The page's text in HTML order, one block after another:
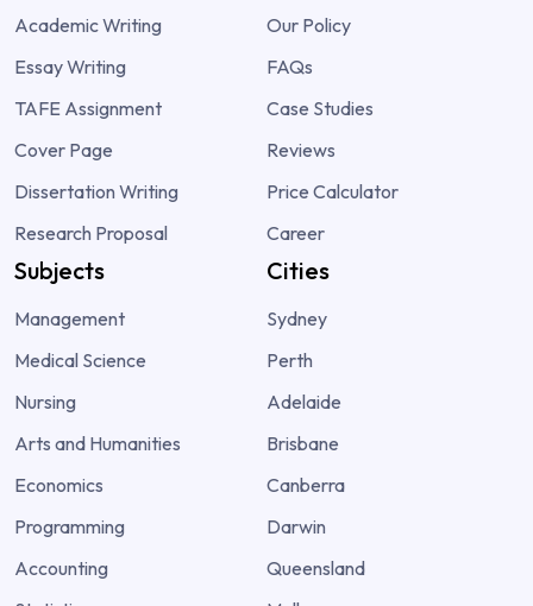
Academic Writing
Essay Writing
TAFE Assignment
Cover Page
Dissertation Writing
Research Proposal
Our Policy
FAQs
Case Studies
Reviews
Price Calculator
Career
Subjects
Management
Medical Science
Nursing
Arts and Humanities
Economics
Programming
Accounting
Cities
Sydney
Perth
Adelaide
Brisbane
Canberra
Darwin
Queensland